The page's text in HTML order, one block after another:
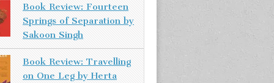
Book Review: Fourteen
Springs of Separation by
Sakoon Singh
Book Review: Travelling
on One Leg by Herta